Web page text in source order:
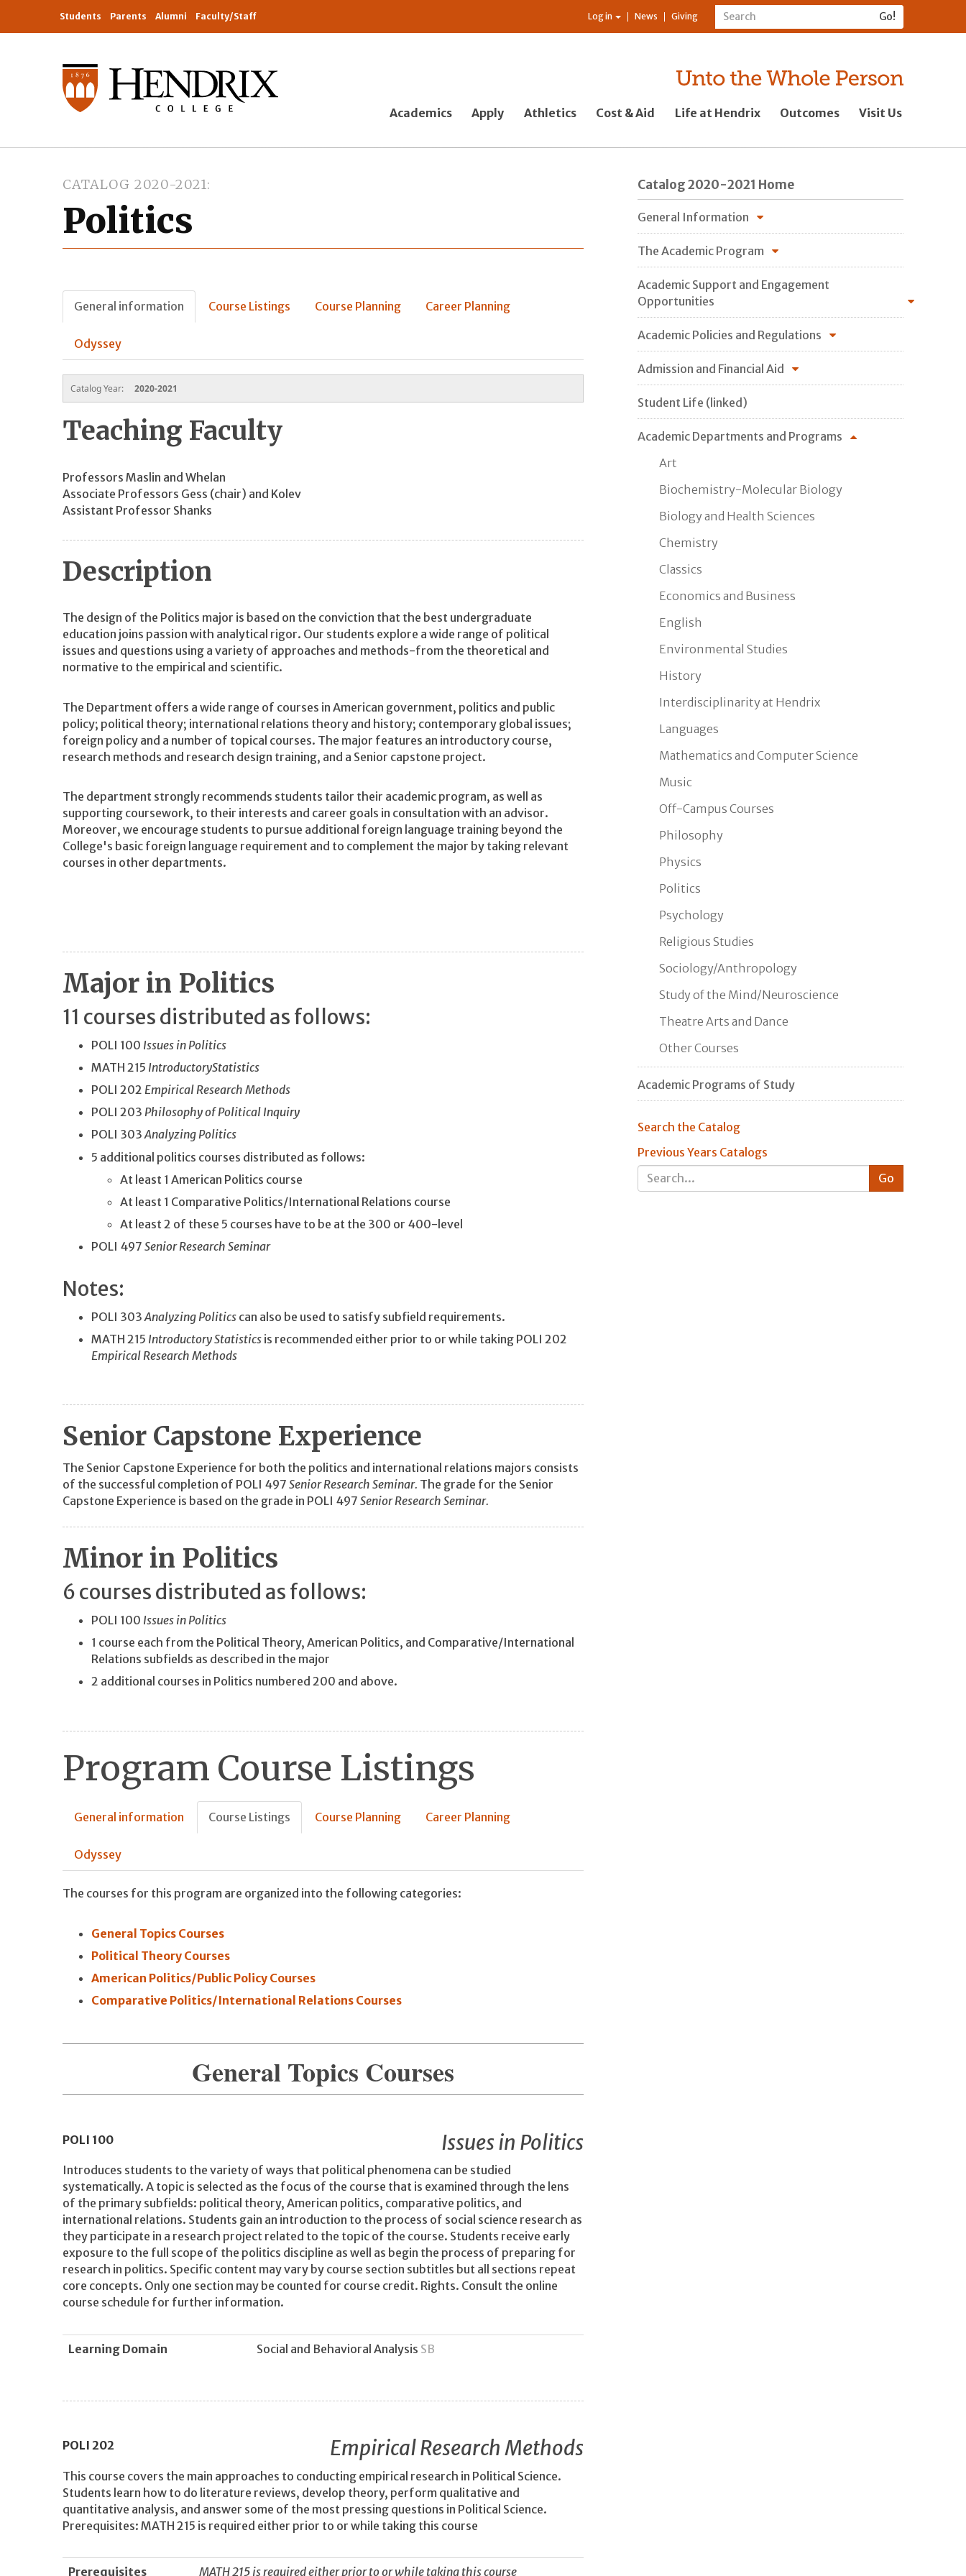
Students Parents Alumni Faculty/Staff Log in News Giving
Academics Apply Athletics Cost & Aid Life at Hendrix Outcomes Visit Us
CATALOG 2020-2021
Politics
General information Course Listings Course Planning Career Planning
Odyssey
Catalog Year: 2020-2021
Teaching Faculty
Professors Maslin and Whelan
Associate Professors Gess (chair) and Kolev
Assistant Professor Shanks
Description
The design of the Politics major is based on the conviction that the best undergraduate
education joins passion with analytical rigor. Our students explore a wide range of political
issues and questions using a variety of approaches and methods-from the theoretical and
normative to the empirical and scientific.
The Department offers a wide range of courses in American government, politics and public
policy; political theory; international relations theory and history; contemporary global issues;
foreign policy and a number of topical courses. The major features an introductory course,
research methods and research design training, and a Senior capstone project.
The department strongly recommends students tailor their academic program, as well as
supporting coursework, to their interests and career goals in consultation with an advisor.
Moreover, we encourage students to pursue additional foreign language training beyond the
College's basic foreign language requirement and to complement the major by taking relevant
courses in other departments.
Major in Politics
11 courses distributed as follows:
POLI 100 Issues in Politics
MATH 215 IntroductoryStatistics
POLI 202 Empirical Research Methods
POLI 203 Philosophy of Political Inquiry
POLI 303Analyzing Politics
5 additional politics courses distributed as follows:
At least 1 American Politics course
At least 1 Comparative Politics/International Relations course
At least 2 of these 5 courses have to be at the 300 or 400-level
POLI 497 Senior Research Seminar
Notes:
POLI 303 Analyzing Politics can also be used to satisfy subfield requirements.
MATH 215 Introductory Statistics is recommended either prior to or while taking POLI 202
Empirical Research Methods
Senior Capstone Experience
The Senior Capstone Experience for both the politics and international relations majors consists
of the successful completion of POLI 497 Senior Research Seminar. The grade for the Senior
Capstone Experience is based on the grade in POLI 497 Senior Research Seminar.
Minor in Politics
6 courses distributed as follows:
POLI 100 Issues in Politics
1 course each from the Political Theory, American Politics, and Comparative/International
Relations subfields as described in the major
2 additional courses in Politics numbered 200 and above.
Program Course Listings
General information Course Listings Course Planning Career Planning
Odyssey
The courses for this program are organized into the following categories:
General Topics Courses
Political Theory Courses
American Politics/Public Policy Courses
Comparative Politics/International Relations Courses
General Topics Courses
POLI 100 Issues in Politics
Introduces students to the variety of ways that political phenomena can be studied
systematically. A topic is selected as the focus of the course that is examined through the lens
of the primary subfields: political theory, American politics, comparative politics, and
international relations. Students gain an introduction to the process of social science research as
they participate in a research project related to the topic of the course. Students receive early
exposure to the full scope of the politics discipline as well as begin the process of preparing for
research in politics. Specific content may vary by course section subtitles but all sections repeat
core concepts. Only one section may be counted for course credit. Rights. Consult the online
course schedule for further information.
Learning Domain Social and Behavioral Analysis SB
POLI 202 Empirical Research Methods
This course covers the main approaches to conducting empirical research in Political Science.
Students learn how to do literature reviews, develop theory, perform qualitative and
quantitative analysis, and answer some of the most pressing questions in Political Science.
Prerequisites: MATH 215 is required either prior to or while taking this course
Prerequisites MATH 215 is required either prior to or while taking this course
Catalog 2020-2021 Home
General Information
The Academic Program
Academic Support and Engagement
Opportunities
Academic Policies and Regulations
Admission and Financial Aid
Student Life (linked)
Academic Departments and Programs
Art
Biochemistry-Molecular Biology
Biology and Health Sciences
Chemistry
Classics
Economics and Business
English
Environmental Studies
History
Interdisciplinarity at Hendrix
Languages
Mathematics and Computer Science
Music
Off-Campus Courses
Philosophy
Physics
Politics
Psychology
Religious Studies
Sociology/Anthropology
Study of the Mind/Neuroscience
Theatre Arts and Dance
Other Courses
Academic Programs of Study
Search the Catalog
Previous Years Catalogs